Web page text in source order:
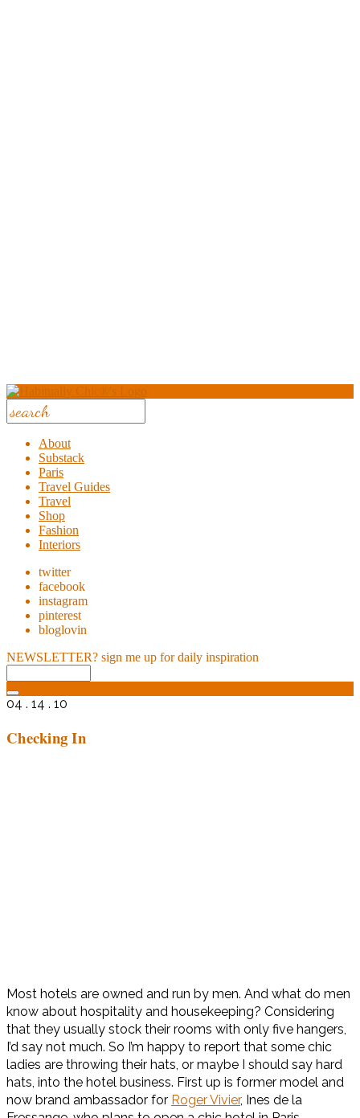
About
Substack
Paris
Travel Guides
Travel
Shop
Fashion
Interiors
twitter
facebook
instagram
pinterest
bloglovin
NEWSLETTER? sign me up for daily inspiration
04 . 14 . 10
Checking In
Most hotels are owned and run by men. And what do men
know about hospitality and housekeeping? Considering
that they usually stock their rooms with only five hangers,
I’d say not much. So I’m happy to report that some chic
ladies are throwing their hats, or maybe I should say hard
hats, into the hotel business. First up is former model and
now brand ambassador for Roger Vivier, Ines de la